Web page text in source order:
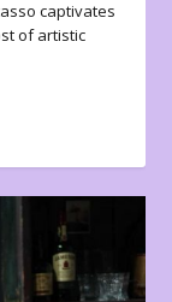
captivates
of artistic